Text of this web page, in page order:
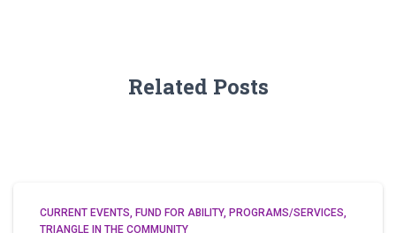
Related Posts
CURRENT EVENTS FUND FOR ABILITY PROGRAMS/SERVICES
TRIANGLE IN THE COMMUNITY